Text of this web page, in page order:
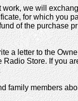
we will
for which you
of the purchase
a letter to the
Store. If you
family members